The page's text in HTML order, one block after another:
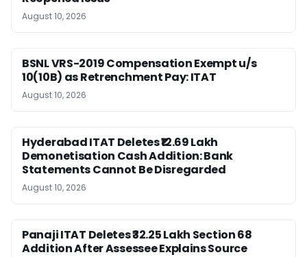
August 10, 2026
BSNL VRS-2019 Compensation Exempt u/s
10(10B) as Retrenchment Pay: ITAT
August 10, 2026
Hyderabad ITAT Deletes ₹12.69 Lakh
Demonetisation Cash Addition: Bank
Statements Cannot Be Disregarded
August 10, 2026
Panaji ITAT Deletes ₹32.25 Lakh Section 68
Addition After Assessee Explains Source